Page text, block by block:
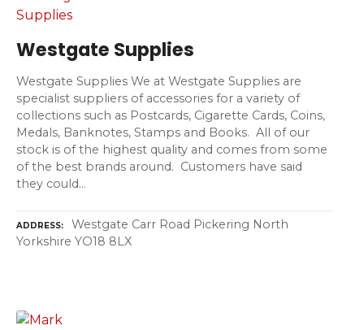
Westgate Supplies
Westgate Supplies We at Westgate Supplies are
specialist suppliers of accessories for a variety of
collections such as Postcards, Cigarette Cards, Coins,
Medals, Banknotes, Stamps and Books. All of our
stock is of the highest quality and comes from some
of the best brands around. Customers have said
they could…
ADDRESS
Westgate Carr Road Pickering North
Yorkshire YO18 8LX